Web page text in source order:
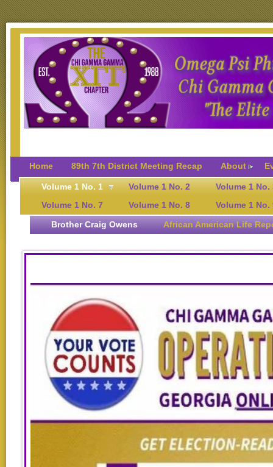
Home 89th 7th District Meeting Recap About
Volume 1 No. 1 Volume 1 No. 2
Volume 1 No.
Volume 1 No. 7
Volume 1 No. 8 Volume 1 No.
Brother Craig Owens African American Life